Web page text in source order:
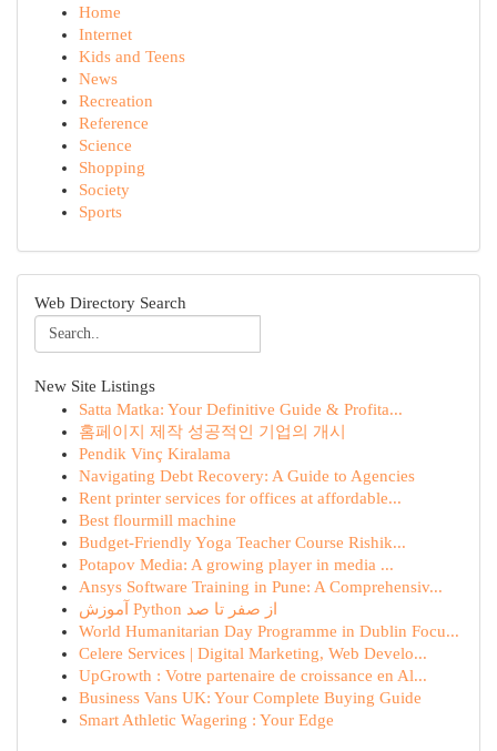
Home
Internet
Kids and Teens
News
Recreation
Reference
Science
Shopping
Society
Sports
Web Directory Search
New Site Listings
Satta Matka: Your Definitive Guide & Profita...
홈페이지 제작 성공적인 기업의 개시
Pendik Vinç Kiralama
Navigating Debt Recovery: A Guide to Agencies
Rent printer services for offices at affordable...
Best flourmill machine
Budget-Friendly Yoga Teacher Course Rishik...
Potapov Media: A growing player in media ...
Ansys Software Training in Pune: A Comprehensiv...
آموزش Python از صفر تا صد
World Humanitarian Day Programme in Dublin Focu...
Celere Services | Digital Marketing, Web Develo...
UpGrowth : Votre partenaire de croissance en Al...
Business Vans UK: Your Complete Buying Guide
Smart Athletic Wagering : Your Edge